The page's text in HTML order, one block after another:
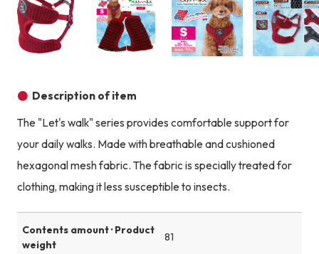
Description of item
The "Let's walk" series provides comfortable support for
your daily walks. Made with breathable and cushioned
hexagonal mesh fabric. The fabric is specially treated for
clothing, making it less susceptible to insects.
Contents amount · Product
weight
81